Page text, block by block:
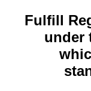
Fulfill
under